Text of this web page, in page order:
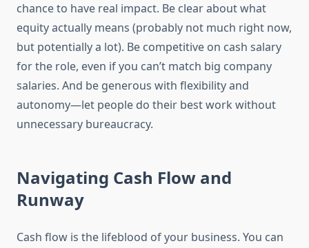
chance to have real impact. Be clear about what
equity actually means (probably not much right now,
but potentially a lot). Be competitive on cash salary
for the role, even if you can’t match big company
salaries. And be generous with flexibility and
autonomy—let people do their best work without
unnecessary bureaucracy.
Navigating Cash Flow and
Runway
Cash flow is the lifeblood of your business. You can